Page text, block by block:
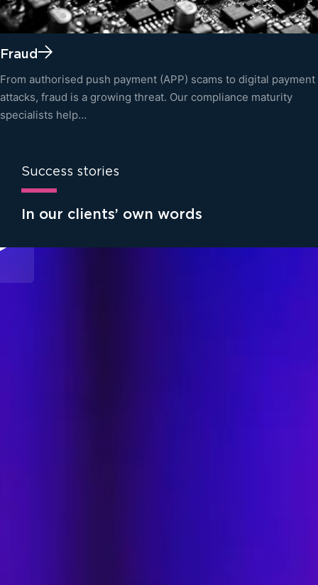
Fraud
From authorised push payment (APP) scams to digital payment
attacks, fraud is a growing threat. Our compliance maturity
specialists help…
Success stories
In our clients’ own words